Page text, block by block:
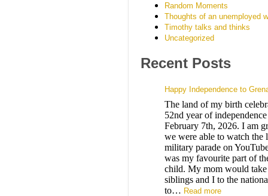
Random Moments
Thoughts of an unemployed
Timothy talks and thinks
Uncategorized
Recent Posts
Happy Independence to
The land of my birth
52nd year of
February 7th, 2026. I am
we were able to watch the
military parade on
was my favourite part of
child. My mom would
siblings and I to the
to… Read more